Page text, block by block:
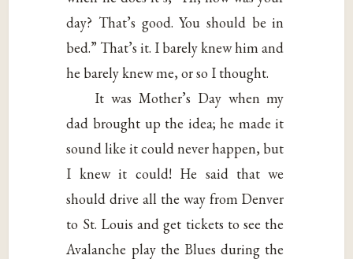
day? That’s good. You should be in
bed.” That’s it. I barely knew him and
he barely knew me, or so I thought.
It was Mother’s Day when my
dad brought up the idea; he made it
sound like it could never happen, but
I knew it could! He said that we
should drive all the way from Denver
to St. Louis and get tickets to see the
Avalanche play the Blues during the